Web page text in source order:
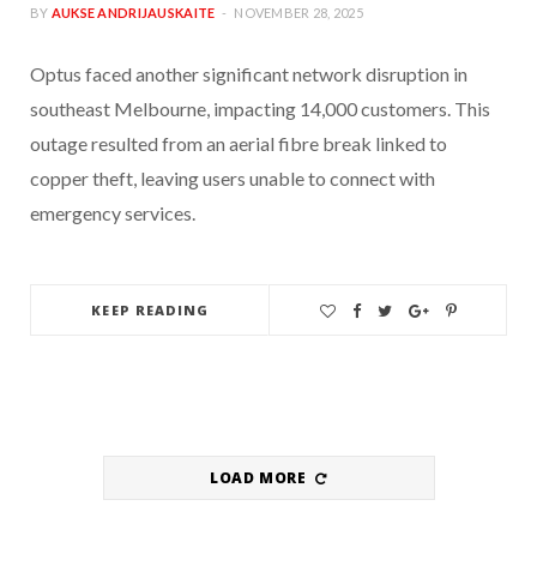
BY AUKSE ANDRIJAUSKAITE NOVEMBER 28, 2025
Optus faced another significant network disruption in
southeast Melbourne, impacting 14,000 customers. This
outage resulted from an aerial fibre break linked to
copper theft, leaving users unable to connect with
emergency services.
KEEP READING
LOAD MORE